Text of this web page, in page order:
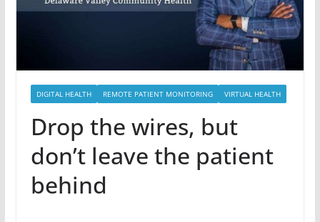
DIGITAL HEALTH REMOTE PATIENT MONITORING VIRTUAL HEALTH
Drop the wires, but
don’t leave the patient
behind